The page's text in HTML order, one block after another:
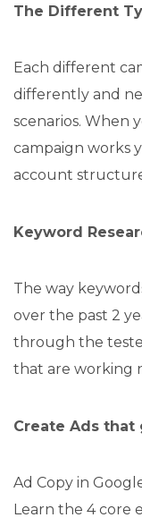
The Different
Each different
differently and
scenarios. When
campaign works
account
Keyword
The way
over the past 2
through the
that are working
Create Ads that
Ad Copy in
Learn the 4 core